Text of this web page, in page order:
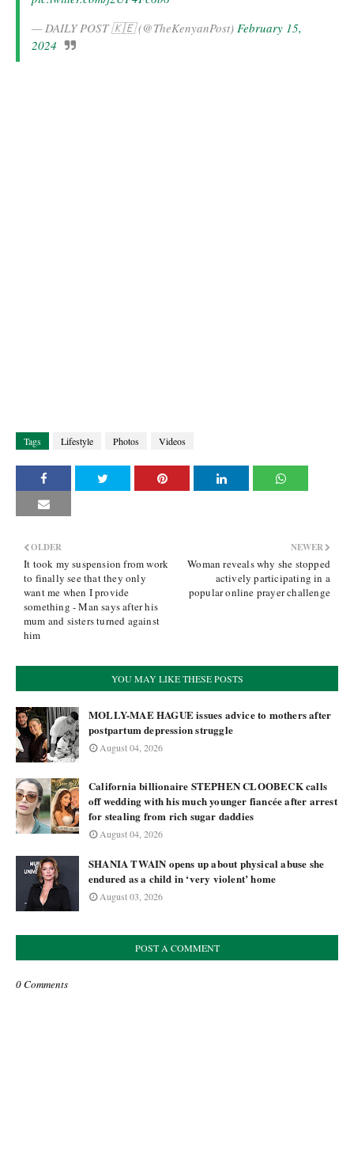
— DAILY POST 🇰🇪 (@TheKenyanPost) February 15,
2024
Tags Lifestyle Photos Videos
NEWER
Woman reveals why she stopped
actively participating in a
popular online prayer challenge
OLDER
It took my suspension from work
to finally see that they only
want me when I provide
something - Man says after his
mum and sisters turned against
him
YOU MAY LIKE THESE POSTS
MOLLY-MAE HAGUE issues advice to mothers after
postpartum depression struggle
August 04, 2026
California billionaire STEPHEN CLOOBECK calls
off wedding with his much younger fiancée after arrest
for stealing from rich sugar daddies
August 04, 2026
SHANIA TWAIN opens up about physical abuse she
endured as a child in ‘very violent’ home
August 03, 2026
POST A COMMENT
0 Comments